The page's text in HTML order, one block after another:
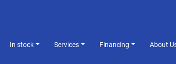
In stock Services Financing About